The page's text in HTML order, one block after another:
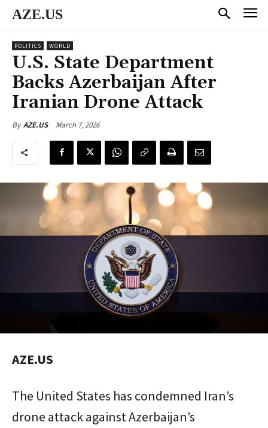
AZE.US
POLITICS WORLD
U.S. State Department
Backs Azerbaijan After
Iranian Drone Attack
By AZE.US March 7, 2026
AZE.US
The United States has condemned Iran’s
drone attack against Azerbaijan’s